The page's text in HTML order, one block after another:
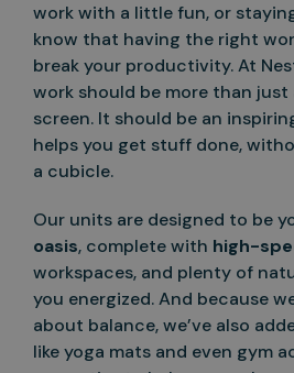
work with a little fun, or
know that having the right
break your productivity. At
work should be more than just
screen. It should be an
helps you get stuff done,
a cubicle.
Our units are designed to be
oasis, complete with high-
workspaces, and plenty of
you energized. And because
about balance, we’ve also
like yoga mats and even gym